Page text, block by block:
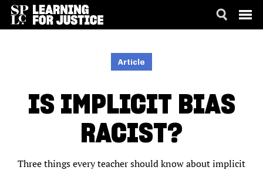
Article
IS IMPLICIT BIAS
RACIST?
Three things every teacher should know about implicit